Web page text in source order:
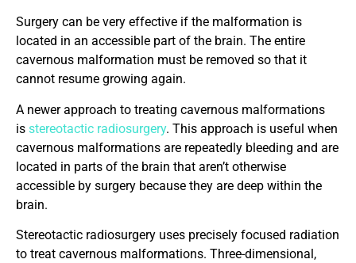
Surgery can be very effective if the malformation is
located in an accessible part of the brain. The entire
cavernous malformation must be removed so that it
cannot resume growing again.
A newer approach to treating cavernous malformations
is stereotactic radiosurgery. This approach is useful when
cavernous malformations are repeatedly bleeding and are
located in parts of the brain that aren’t otherwise
accessible by surgery because they are deep within the
brain.
Stereotactic radiosurgery uses precisely focused radiation
to treat cavernous malformations. Three-dimensional,